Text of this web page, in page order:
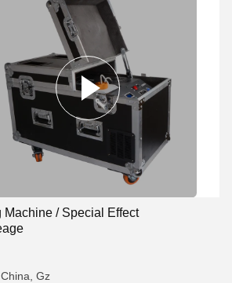
Machine / Special Effect
Gz